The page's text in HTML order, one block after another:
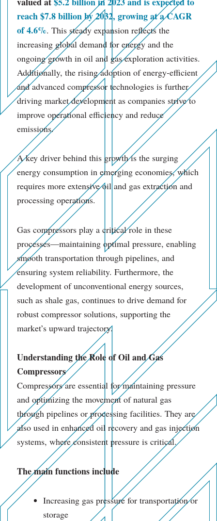
reach $7.8 billion by 2032, growing at a CAGR
of 4.6%. This steady expansion reflects the
increasing global demand for energy and the
ongoing growth in oil and gas exploration activities.
Additionally, the rising adoption of energy-efficient
and advanced compressor technologies is further
driving market development as companies strive to
improve operational efficiency and reduce
emissions.
A key driver behind this growth is the surging
energy consumption in emerging economies, which
requires more extensive oil and gas extraction and
processing operations.
Gas compressors play a critical role in these
processes—maintaining optimal pressure, enabling
smooth transportation through pipelines, and
ensuring system reliability. Furthermore, the
development of unconventional energy sources,
such as shale gas, continues to drive demand for
robust compressor solutions, supporting the
market’s upward trajectory.
Understanding the Role ofOil and Gas
Compressors
Compressors are essential for maintaining pressure
and optimizing the movement of natural gas
through pipelines or processing facilities. They are
also used in enhanced oil recovery and gas injection
systems, where consistent pressure is critical.
The main functions include
Increasing gas pressure for transportation or
storage